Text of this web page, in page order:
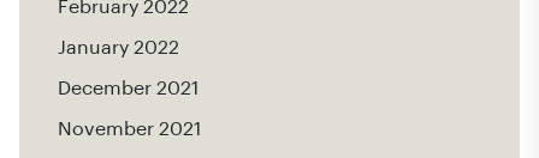
February 2022
January 2022
December 2021
November 2021